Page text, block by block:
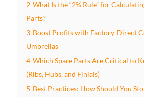
2 What Is the “2% Rule” for
Parts?
3 Boost Profits with Factory-Direct
Umbrellas
4 Which Spare Parts Are Critical to
(Ribs, Hubs, and Finials)
5 Best Practices: How Should You